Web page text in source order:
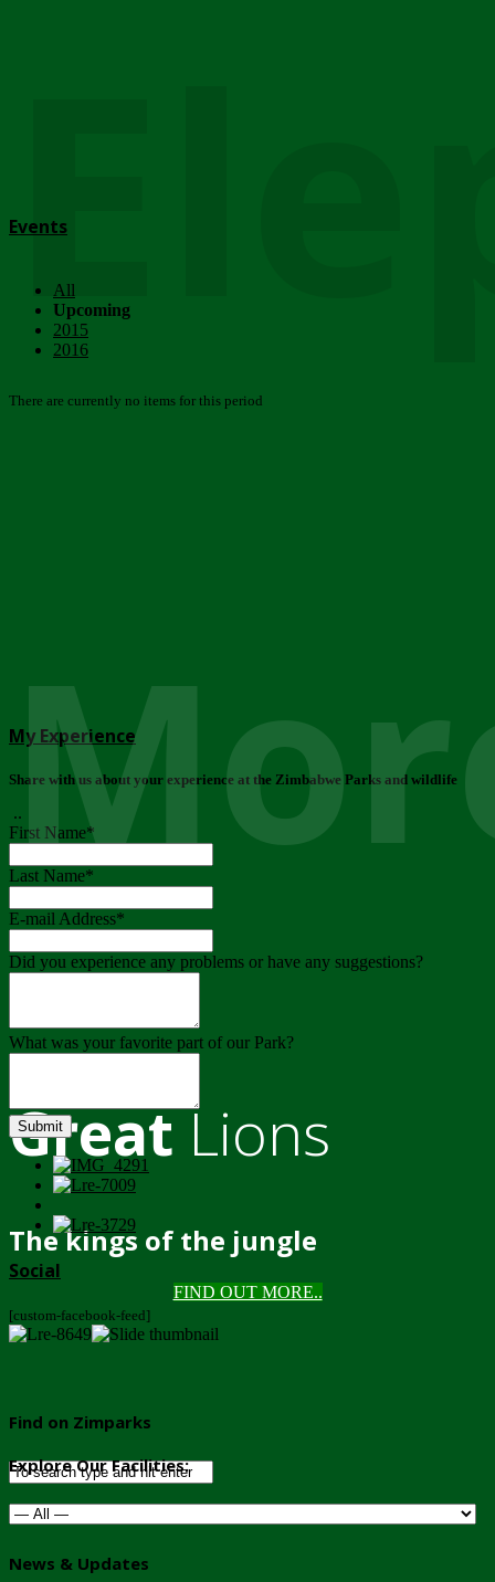
GreatLions
The kings of the jungle
FIND OUT MORE..
Events
All
Upcoming
2015
2016
There are currently no items for this period
My Experience
Share with us about your experience at the Zimbabwe Parks and wildlife
..
First Name*
Last Name*
E-mail Address*
Did you experience any problems or have any suggestions?
What was your favorite part of our Park?
Submit
Social
[custom-facebook-feed]
Find on Zimparks
Explore Our Facilities:
News & Updates